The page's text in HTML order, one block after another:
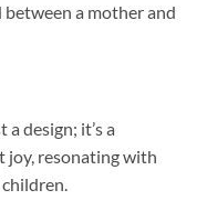
a mother and
a design; it’s a
joy, resonating with